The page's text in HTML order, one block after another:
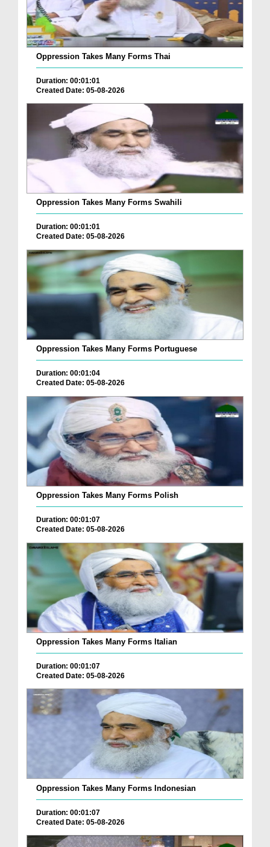
Oppression Takes Many Forms Thai
Duration: 00:01:01
Created Date: 05-08-2026
Oppression Takes Many Forms Swahili
Duration: 00:01:01
Created Date: 05-08-2026
Oppression Takes Many Forms Portuguese
Duration: 00:01:04
Created Date: 05-08-2026
Oppression Takes Many Forms Polish
Duration: 00:01:07
Created Date: 05-08-2026
Oppression Takes Many Forms Italian
Duration: 00:01:07
Created Date: 05-08-2026
Oppression Takes Many Forms Indonesian
Duration: 00:01:07
Created Date: 05-08-2026